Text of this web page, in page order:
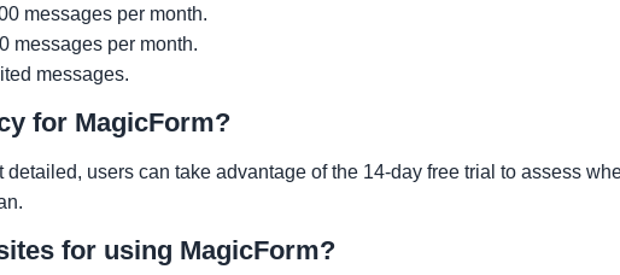
messages per month.
messages per month.
messages.
for MagicForm?
users can take advantage of the 14-day free trial to assess
for using MagicForm?